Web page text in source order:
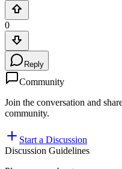
0
Reply
Community
Join the conversation and
community.
Start a Discussion
Discussion Guidelines